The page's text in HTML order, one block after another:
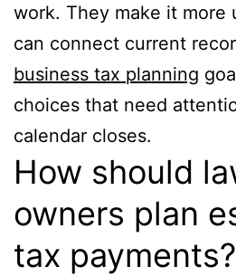
work. They make it more
can connect current
business tax planning
choices that need
calendar closes.
How should
owners plan
tax payments?